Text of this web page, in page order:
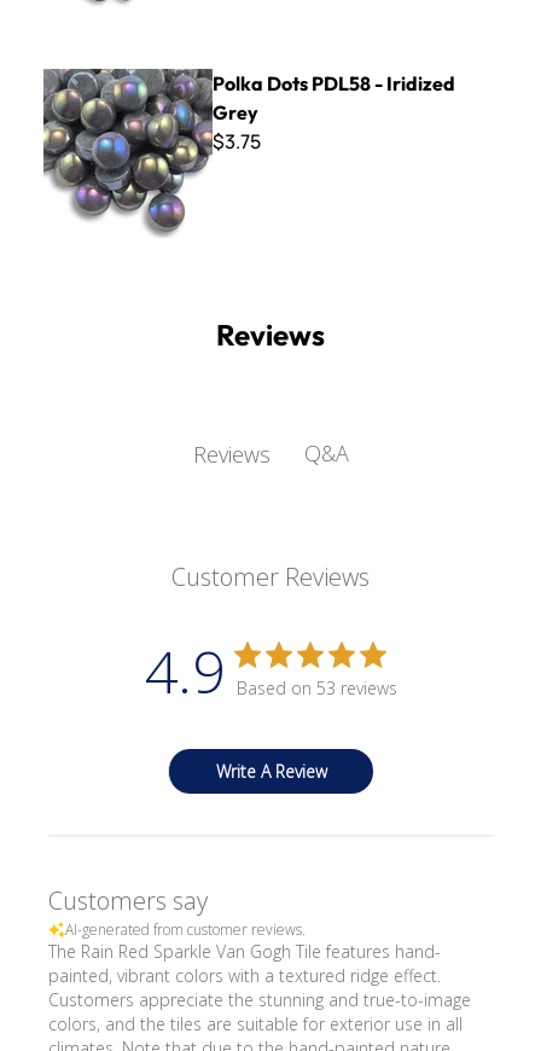
Polka Dots PDL58 - Iridized Grey
Polka Dots PDL58 - Iridized
Grey
$3.75
Reviews
Reviews Q&A
Customer Reviews
4.9 Based on 53 reviews
Write A Review
Customers say
AI-generated from customer reviews.
The Rain Red Sparkle Van Gogh Tile features hand-
painted, vibrant colors with a textured ridge effect.
Customers appreciate the stunning and true-to-image
colors, and the tiles are suitable for exterior use in all